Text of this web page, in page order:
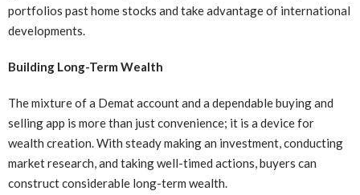
portfolios past home stocks and take advantage of international
developments.
Building Long-Term Wealth
The mixture of a Demat account and a dependable buying and
selling app is more than just convenience; it is a device for
wealth creation. With steady making an investment, conducting
market research, and taking well-timed actions, buyers can
construct considerable long-term wealth.